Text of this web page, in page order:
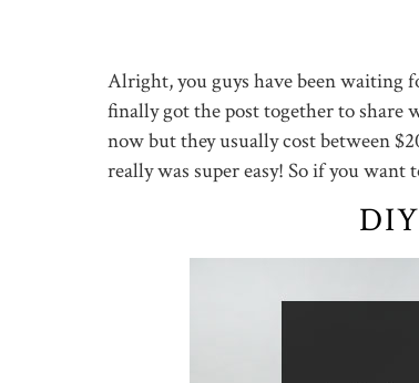
Alright, you guys have been waiting
finally got the post together to share
now but they usually cost between
really was super easy! So if you want